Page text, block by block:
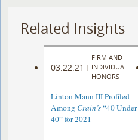
Related Insights
03.22.21 |
FIRM AND
INDIVIDUAL
HONORS
Linton Mann III Profiled
Among Crain’s“40 Under
40” for 2021